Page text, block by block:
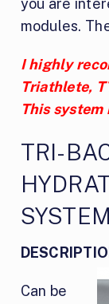
you are
modules.
I highly
Triathlete,
This
TRI-
SYSTEM
Can be